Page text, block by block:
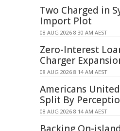
Two Charged in
Import Plot
08 AUG 2026 8:30 AM AEST
Zero-Interest
Charger
08 AUG 2026 8:14 AM AEST
Americans
Split By
08 AUG 2026 8:14 AM AEST